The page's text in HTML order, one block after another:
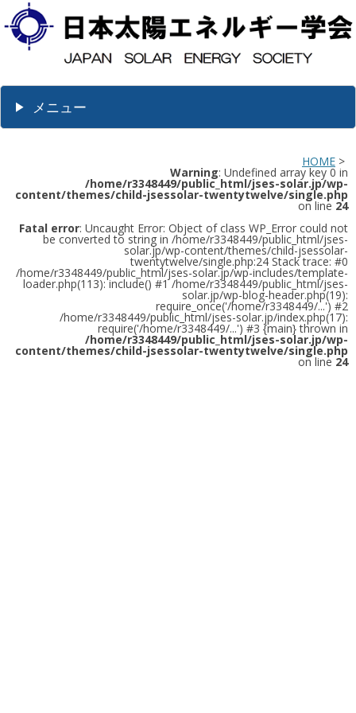
メニュー
HOME >
Warning: Undefined array key 0 in
/home/r3348449/public_html/jses-solar.jp/wp-
content/themes/child-jsessolar-twentytwelve/single.php
on line 24
Fatal error: Uncaught Error: Object of class WP_Error could not
be converted to string in /home/r3348449/public_html/jses-
solar.jp/wp-content/themes/child-jsessolar-
twentytwelve/single.php:24 Stack trace: #0
/home/r3348449/public_html/jses-solar.jp/wp-includes/template-
loader.php(113): include() #1 /home/r3348449/public_html/jses-
solar.jp/wp-blog-header.php(19):
require_once('/home/r3348449/...') #2
/home/r3348449/public_html/jses-solar.jp/index.php(17):
require('/home/r3348449/...') #3 {main} thrown in
/home/r3348449/public_html/jses-solar.jp/wp-
content/themes/child-jsessolar-twentytwelve/single.php
on line 24